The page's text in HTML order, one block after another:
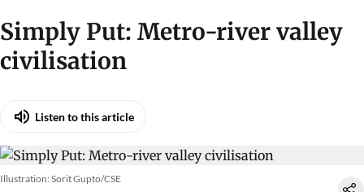
Simply Put: Metro-river valley
civilisation
Listen to this article
Illustration: Sorit Gupto/CSE